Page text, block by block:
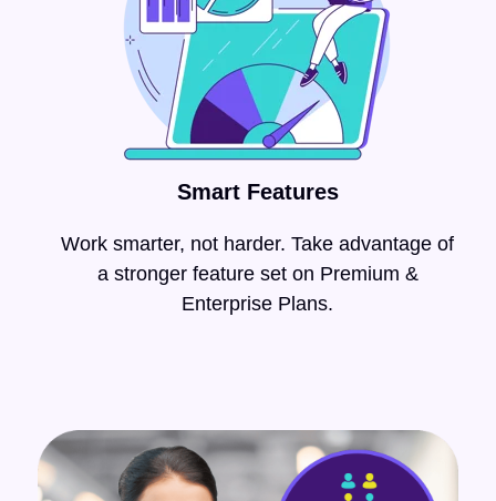
Smart Features
Work smarter, not harder. Take advantage of
a stronger feature set on Premium &
Enterprise Plans.